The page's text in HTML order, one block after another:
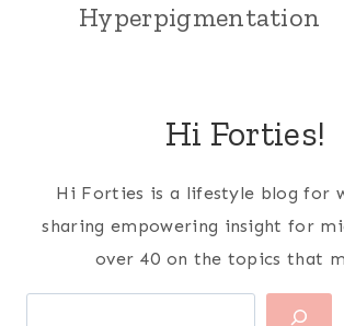
Hyperpigmentation
Hi Forties!
Hi Forties is a lifestyle blog for
sharing empowering insight for
over 40 on the topics that